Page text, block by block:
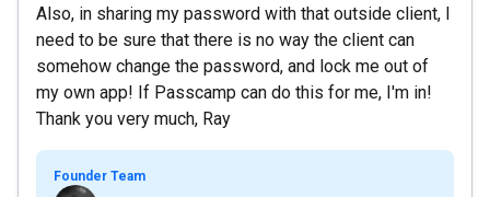
Also, in sharing my password with that outside client, I
need to be sure that there is no way the client can
somehow change the password, and lock me out of
my own app! If Passcamp can do this for me, I'm in!
Thank you very much, Ray
Founder Team